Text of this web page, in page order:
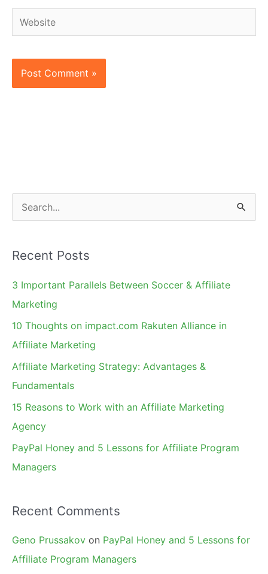
Website
e
r
c
h
Recent Posts
3 Important Parallels Between Soccer & Affiliate
Marketing
10 Thoughts on impact.com Rakuten Alliance in
Affiliate Marketing
Affiliate Marketing Strategy: Advantages &
Fundamentals
15 Reasons to Work with an Affiliate Marketing
Agency
PayPal Honey and 5 Lessons for Affiliate Program
Managers
Recent Comments
Geno Prussakov on PayPal Honey and 5 Lessons for
Affiliate Program Managers